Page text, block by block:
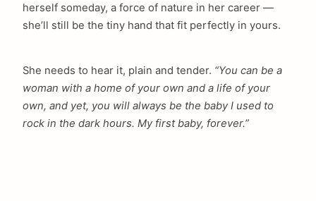
herself someday, a force of nature in her career —
she’ll still be the tiny hand that fit perfectly in yours.
She needs to hear it, plain and tender. “You can be a
woman with a home of your own and a life of your
own, and yet, you will always be the baby I used to
rock in the dark hours. My first baby, forever.”